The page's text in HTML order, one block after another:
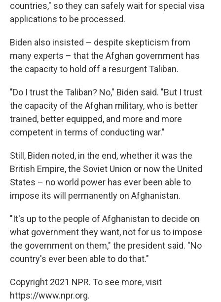
countries," so they can safely wait for special visa
applications to be processed.
Biden also insisted – despite skepticism from
many experts – that the Afghan government has
the capacity to hold off a resurgent Taliban.
"Do I trust the Taliban? No," Biden said. "But I trust
the capacity of the Afghan military, who is better
trained, better equipped, and more and more
competent in terms of conducting war."
Still, Biden noted, in the end, whether it was the
British Empire, the Soviet Union or now the United
States – no world power has ever been able to
impose its will permanently on Afghanistan.
"It's up to the people of Afghanistan to decide on
what government they want, not for us to impose
the government on them," the president said. "No
country's ever been able to do that."
Copyright 2021 NPR. To see more, visit
https://www.npr.org.